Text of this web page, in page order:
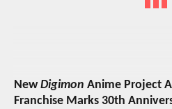
NewDigimon Anime Project
Franchise Marks 30th